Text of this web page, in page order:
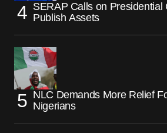
SERAP Calls on Presidential
Publish Assets
NLC Demands More Relief
Nigerians